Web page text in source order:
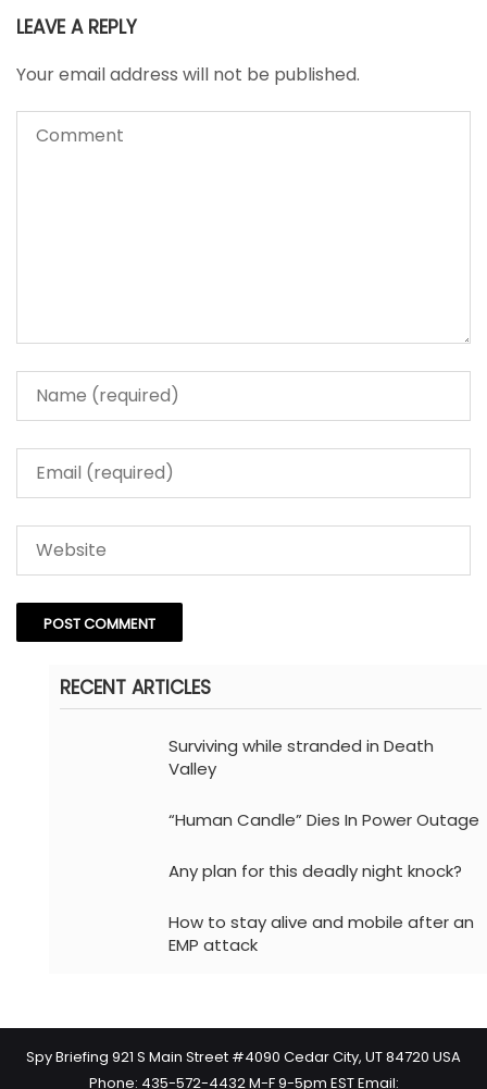
LEAVE A REPLY
Your email address will not be published.
RECENT ARTICLES
Surviving while stranded in Death
Valley
“Human Candle” Dies In Power Outage
Any plan for this deadly night knock?
How to stay alive and mobile after an
EMP attack
Spy Briefing 921 S Main Street #4090 Cedar City, UT 84720 USA
Phone: 435-572-4432 M-F 9-5pm EST Email: